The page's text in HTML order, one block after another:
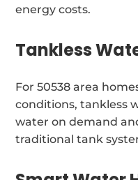
energy costs.
Tankless
For 50538 area
conditions, tankless
water on demand
traditional tank